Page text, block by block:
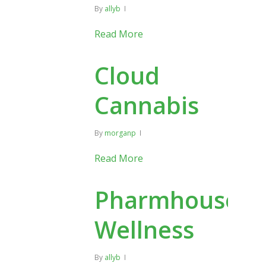
By allyb
Read More
Cloud
Cannabis
By morganp
Read More
Pharmhouse
Wellness
By allyb